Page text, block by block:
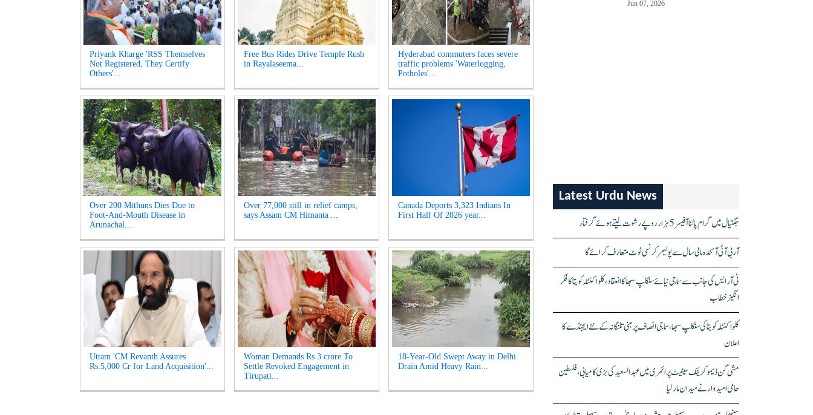
Priyank Kharge 'RSS Themselves
Not Registered, They Certify
Others'...
Free Bus Rides Drive Temple Rush
in Rayalaseema...
Hyderabad commuters faces severe
traffic problems 'Waterlogging,
Potholes'...
Over 200 Mithuns Dies Due to
Foot-And-Mouth Disease in
Arunachal...
Over 77,000 still in relief camps,
says Assam CM Himanta ...
Canada Deports 3,323 Indians In
First Half Of 2026 year...
Uttam 'CM Revanth Assures
Rs.5,000 Cr for Land Acquisition'...
Woman Demands Rs 3 crore To
Settle Revoked Engagement in
Tirupati...
18-Year-Old Swept Away in Delhi
Drain Amid Heavy Rain...
Jun 07, 2026
Latest Urdu News
جگتیال میں گرام پالنا آفیسر 5 ہزار روپے رشوت لیتے ہوئے گرفتار
آر بی آئی آئندہ مالی سال سے پولیمر کرنسی نوٹ متعارف کرائے گا
ٹی آر ایس کی جانب سے سماجی نیائے سنکلپ سبھا کا انعقاد، کلواکنٹلہ کویتا کا فکر
انگیز خطاب
کلواکنٹلہ کویتا کی سنکلپ سبھا، سماجی انصاف پر مبنی تلنگانہ کے نئے ایجنڈے کا
اعلان
مشی گن ڈیموکریٹک سینیٹ پرائمری میں عبدالسعید کی بڑی کامیابی، فلسطین
حامی امیدوار نے میدان مار لیا